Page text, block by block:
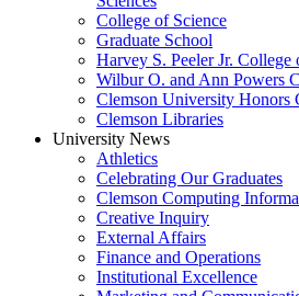
College of Science
Graduate School
Harvey S. Peeler Jr.
Wilbur O. and Ann Powers
Clemson University Honors
Clemson Libraries
University News
Athletics
Celebrating Our Graduates
Clemson Computing
Creative Inquiry
External Affairs
Finance and Operations
Institutional Excellence